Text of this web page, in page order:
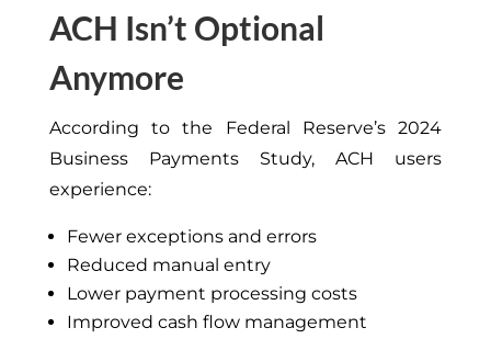
ACH Isn’t Optional
Anymore
According to the Federal Reserve’s 2024
Business Payments Study, ACH users
experience:
Fewer exceptions and errors
Reduced manual entry
Lower payment processing costs
Improved cash flow management